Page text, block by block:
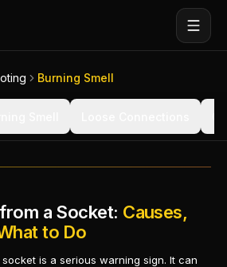
Burning Smell
a Socket: Causes,
to Do
is a serious warning sign. It can